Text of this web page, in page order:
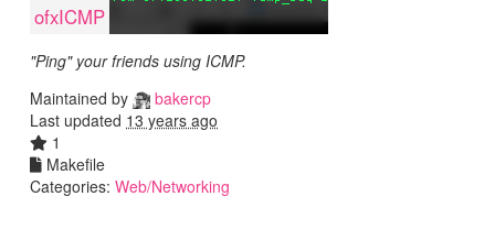
ofxICMP
"Ping" your friends using ICMP.
Maintained by
bakercp
Last updated 13 years ago
1
Makefile
Categories: Web/Networking